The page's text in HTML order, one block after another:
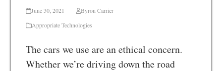
June 30, 2021
Byron Carrier
Appropriate Technologies
The cars we use are an ethical concern.
Whether we’re driving down the road